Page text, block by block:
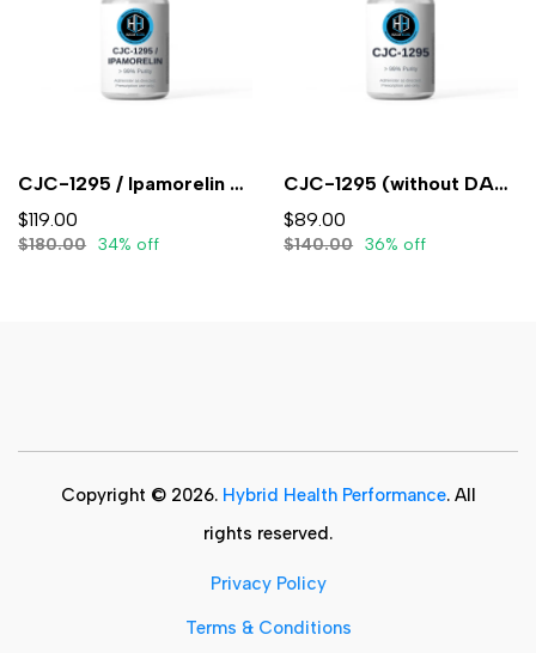
CJC-1295 / Ipamorelin 5mg/5mg (3mL) - Lyophilized
$119.00
$180.00 34% off
CJC-1295 (without DAC) 5mg (3ml) - Lyophilized
$89.00
$140.00 36% off
Copyright © 2026. Hybrid Health Performance. All
rights reserved.
Privacy Policy
Terms & Conditions